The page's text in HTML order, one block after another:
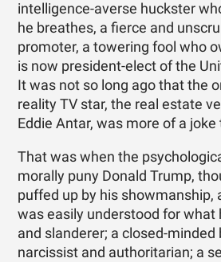
intelligence-averse huckster
he breathes, a fierce and
promoter, a towering fool who
is now president-elect of the
It was not so long ago that the
reality TV star, the real estate
Eddie Antar, was more of a
That was when the
morally puny Donald Trump,
puffed up by his showmanship,
was easily understood for what
and slanderer; a closed-minded
narcissist and authoritarian; a